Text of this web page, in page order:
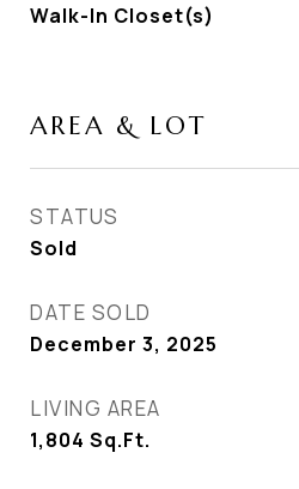
Walk-In Closet(s)
AREA & LOT
STATUS
Sold
DATE SOLD
December 3, 2025
LIVING AREA
1,804 Sq.Ft.